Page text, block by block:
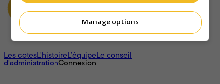
À propos
Les cotesL'histoireL’équipeLe conseil
d'administrationConnexion
Manage options